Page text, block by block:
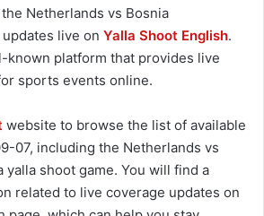
Netherlands vs Bosnia
live on Yalla Shoot English.
known platform that provides live
sports events online.
website to browse the list of available
07, including the Netherlands vs
yalla shoot game. You will find a
related to live coverage updates on